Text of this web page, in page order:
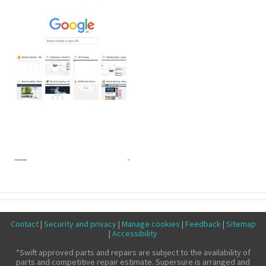
Make a claim
About us
News
Get in touch
Security and privacy
Contact| Security and privacy| Manage cookies | Feedback| Sitemap
| Accessibility
*Swift approved parts and repairs are subject to the availability of
parts and competitive repair estimate. Supersure is arranged and